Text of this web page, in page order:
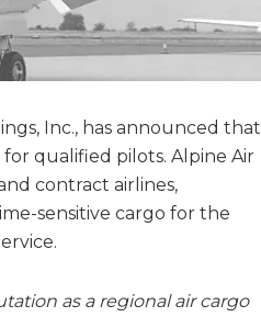
Inc., has announced that
qualified pilots. Alpine Air
contract airlines,
sensitive cargo for the
as a regional air cargo